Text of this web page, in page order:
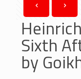
Sixth
by